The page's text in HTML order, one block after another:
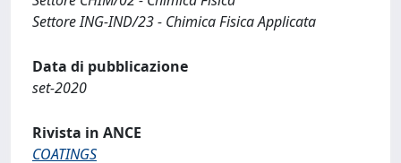
Settore ING-IND/23 - Chimica Fisica Applicata
Data di pubblicazione
set-2020
Rivista in ANCE
COATINGS